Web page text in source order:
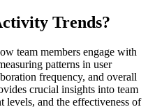
Trends?
team members engage with
patterns in user
frequency, and overall
crucial insights into team
levels, and the effectiveness of